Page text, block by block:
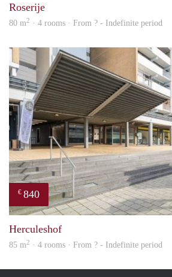
Roserije
80 m2 · 4 rooms · From ? - Indefinite period
€ 840
Herculeshof
85 m2 · 4 rooms · From ? - Indefinite period